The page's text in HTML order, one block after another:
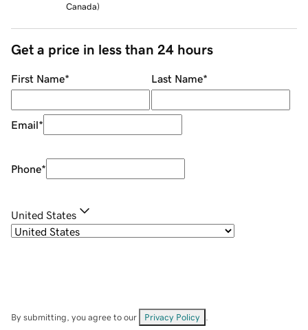
Canada)
Get a price in less than 24 hours
First Name* Last Name*
Email*
Phone*
United States
By submitting, you agree to our Privacy Policy